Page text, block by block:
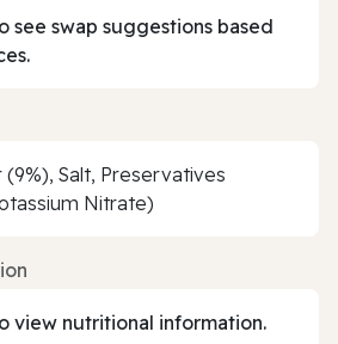
see swap suggestions based
(9%), Salt, Preservatives
Nitrate)
view nutritional information.